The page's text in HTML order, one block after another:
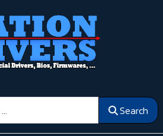
Search